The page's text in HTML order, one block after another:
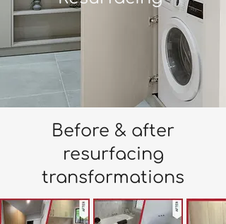
Before & after
resurfacing
transformations